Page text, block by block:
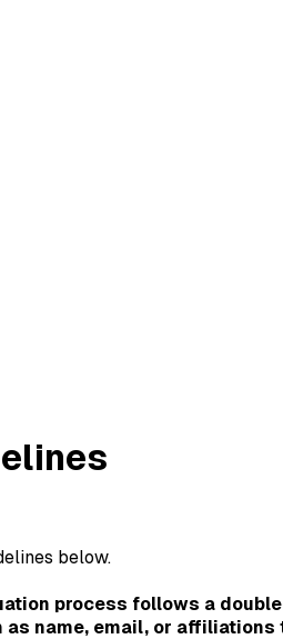
below.
process follows a
as name, email, or